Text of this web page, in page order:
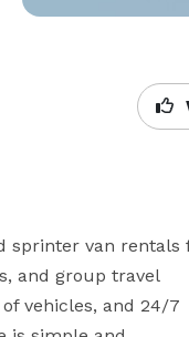
sprinter van rentals
and group travel
vehicles, and 24/7